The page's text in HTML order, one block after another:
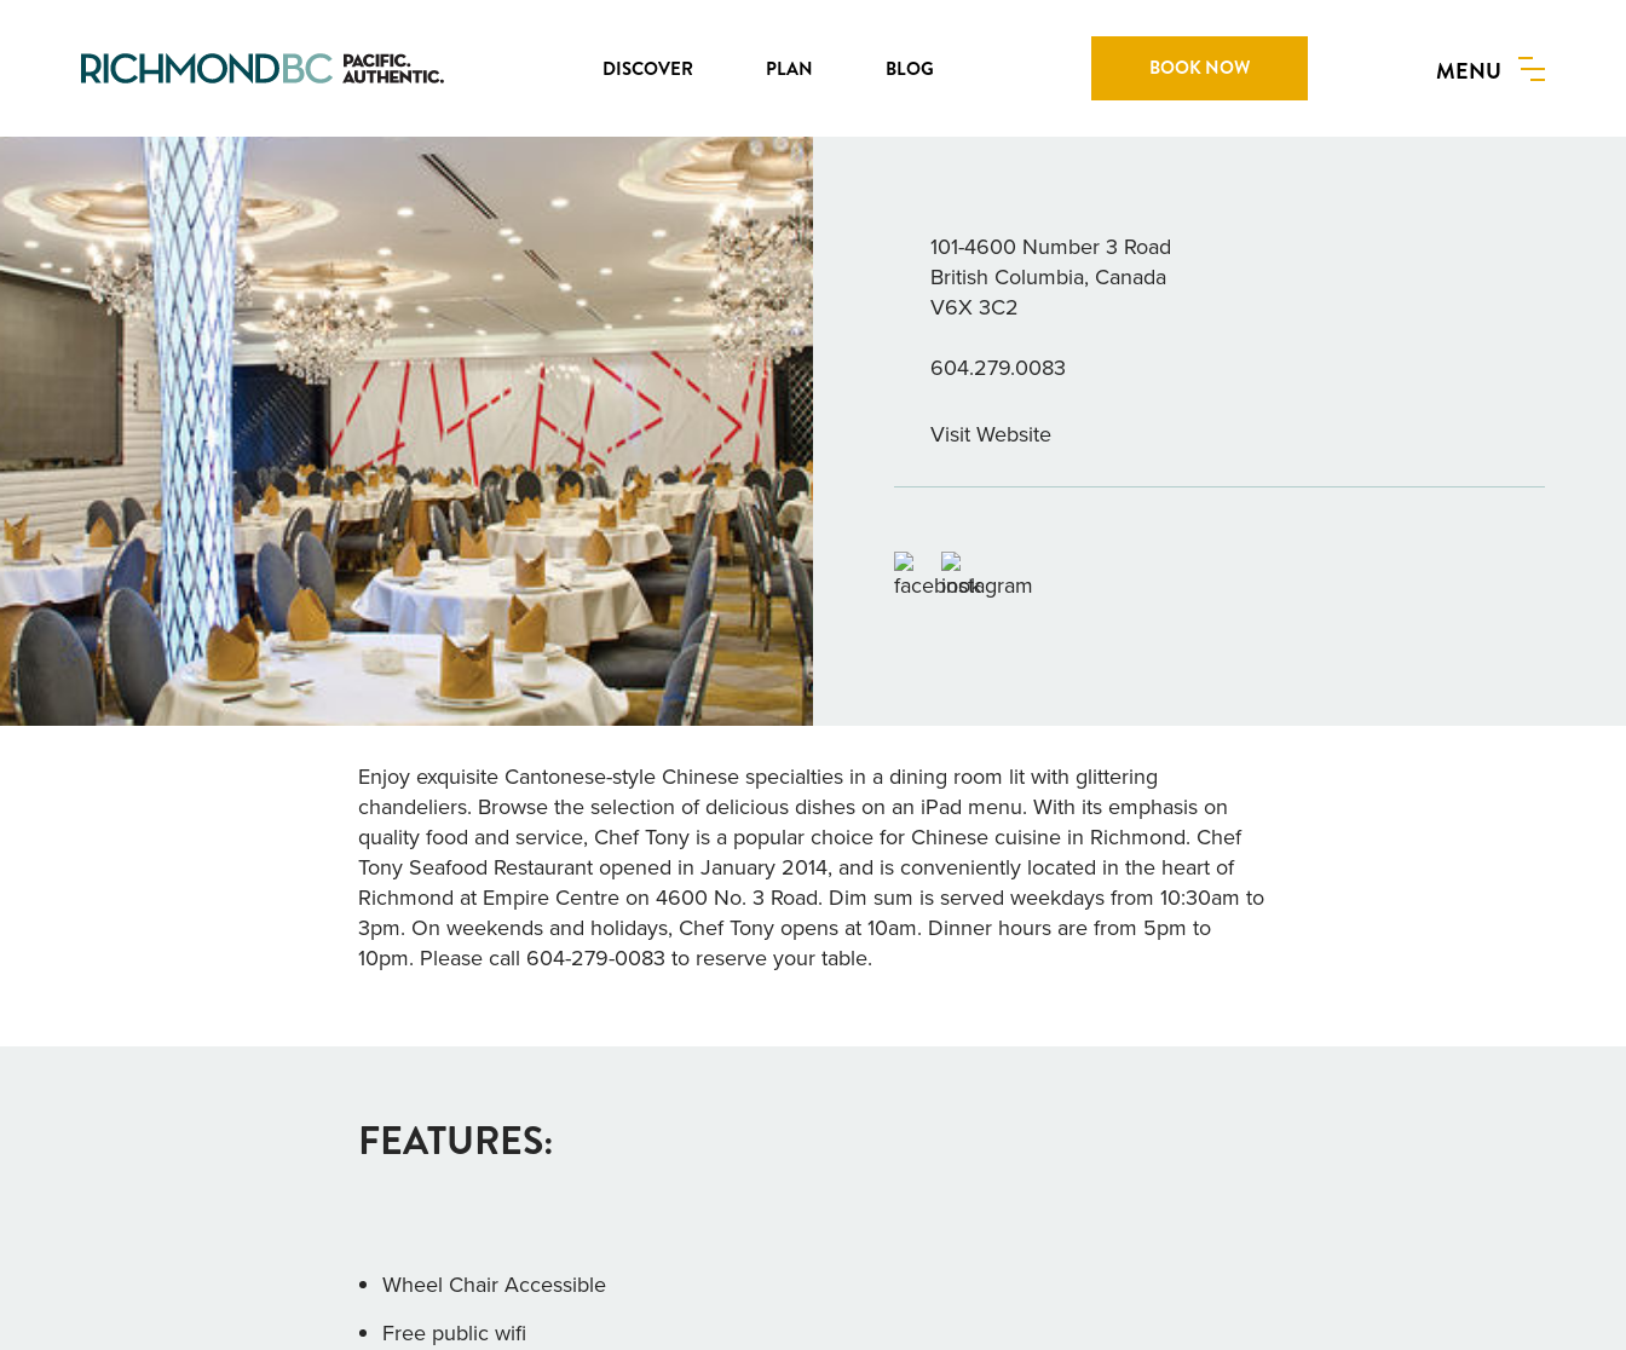
DISCOVER PLAN BLOG BOOK NOW MENU
CHEF TONY RESTAURANT
101-4600 Number 3 Road
British Columbia, Canada
V6X 3C2
604.279.0083
Visit Website
Enjoy exquisite Cantonese-style Chinese specialties in a dining room lit with glittering
chandeliers. Browse the selection of delicious dishes on an iPad menu. With its emphasis on
quality food and service, Chef Tony is a popular choice for Chinese cuisine in Richmond. Chef
Tony Seafood Restaurant opened in January 2014, and is conveniently located in the heart of
Richmond at Empire Centre on 4600 No. 3 Road. Dim sum is served weekdays from 10:30am to
3pm. On weekends and holidays, Chef Tony opens at 10am. Dinner hours are from 5pm to
10pm. Please call 604-279-0083 to reserve your table.
FEATURES:
Wheel Chair Accessible
Free public wifi